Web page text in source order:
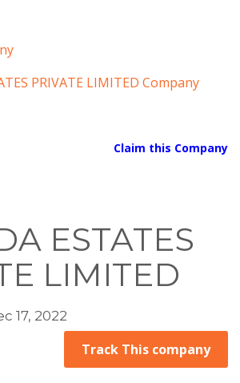
PRIVATE LIMITED Company
Claim this Company
ESTATES
LIMITED
17, 2022
Track This company